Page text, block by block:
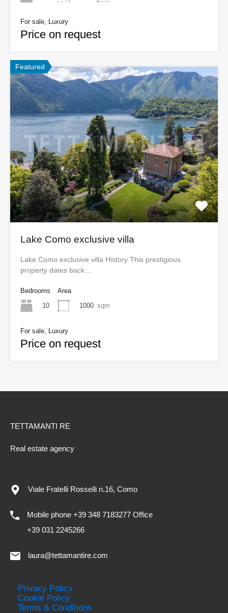
For sale, Luxury
Price on request
Featured
Lake Como exclusive villa
Lake Como exclusive villa History This prestigious
property dates back…
Bedrooms
10
Area
1000 sqm
For sale, Luxury
Price on request
TETTAMANTI RE
Real estate agency
Viale Fratelli Rosselli n.16, Como
Mobile phone +39 348 7183277 Office
+39 031 2245266
laura@tettamantire.com
Privacy Policy
Cookie Policy
Terms & Conditions